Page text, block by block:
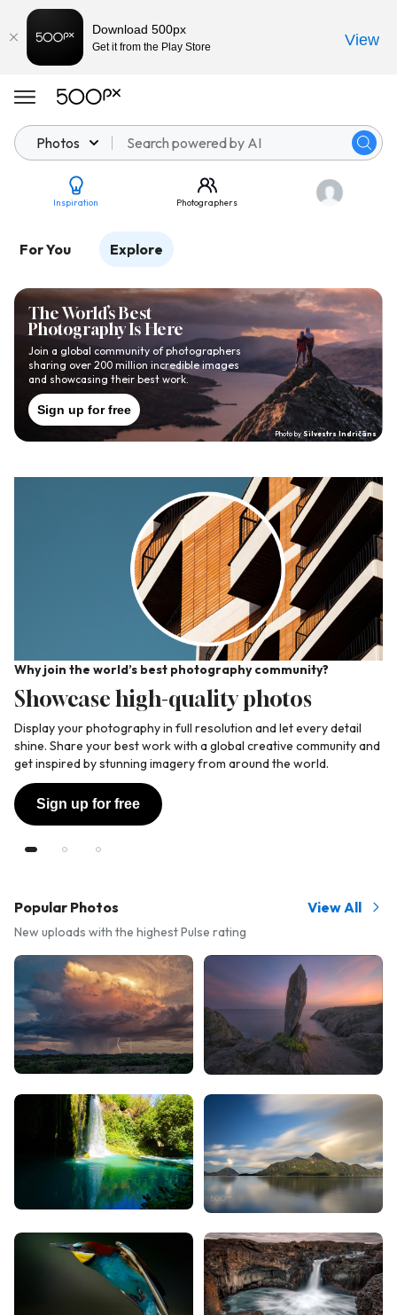
Photos
Inspiration Photographers
For You Explore
The World’s Best
Photography Is Here
Join a global community of photographers
sharing over 200 million incredible images
and showcasing their best work.
Sign up for free
Photo bySilvestrs Indričāns
Why join the world’s best photography community?
Showcase high-quality photos
Display your photography in full resolution and let every detail
shine. Share your best work with a global creative community and
get inspired by stunning imagery from around the world.
Sign up for free
Popular Photos View All
New uploads with the highest Pulse rating
Download 500px
Get it from the Play Store View